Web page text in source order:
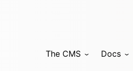
The CMS Docs